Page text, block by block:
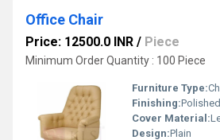
Office Chair
Price: 12500.0 INR / Piece
Minimum Order Quantity : 100 Piece
Furniture Type:
Finishing:Polished
Cover Material:
Design:Plain